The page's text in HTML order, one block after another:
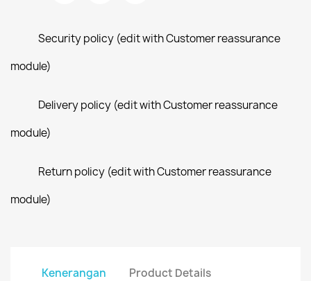
Security policy (edit with Customer reassurance
module)
Delivery policy (edit with Customer reassurance
module)
Return policy (edit with Customer reassurance
module)
Kenerangan Product Details